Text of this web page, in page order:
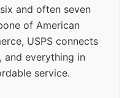
and often seven
of American
USPS connects
and everything in
service.